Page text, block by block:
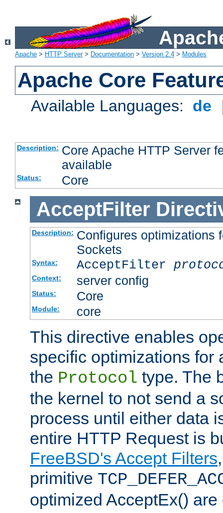
Apache > HTTP Server> Documentation > Version 2.4 > Modules
Apache Core
Available Languages: de
Description: Core Apache HTTP Server
available
Status: Core
AcceptFilter
Description: Configures optimizations
Sockets
Syntax: AcceptFilter
Context: server config
Status: Core
Module: core
This directive enables
specific optimizations for
the Protocol type. The
the kernel to not send a
process until either data
entire HTTP Request is
FreeBSD's Accept Filters
primitive
optimized AcceptEx()